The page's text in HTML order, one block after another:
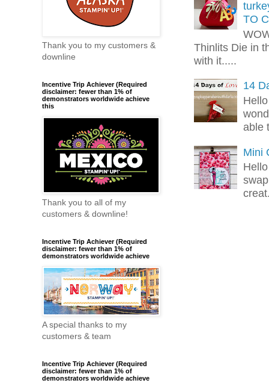
TO
Thinlits Die in
with it.....
14
able
Mini
Thank you to my customers &
downline
Incentive Trip Achiever (Required
disclaimer: fewer than 1% of
demonstrators worldwide achieve
this
Thank you to all of my
customers & downline!
Incentive Trip Achiever (Required
disclaimer: fewer than 1% of
demonstrators worldwide achieve
A special thanks to my
customers & team
Incentive Trip Achiever (Required
disclaimer: fewer than 1% of
demonstrators worldwide achieve